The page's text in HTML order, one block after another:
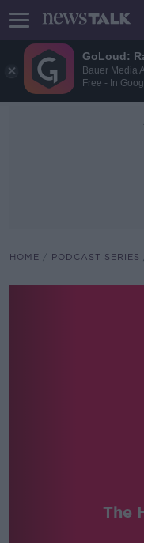
GoLoud:
Bauer Media
Free - In
HOME PODCAST SERIES
The